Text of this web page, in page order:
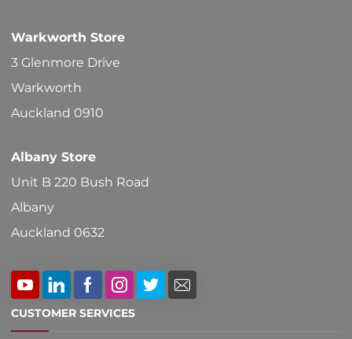
Warkworth Store
3 Glenmore Drive
Warkworth
Auckland 0910
Albany Store
Unit B 220 Bush Road
Albany
Auckland 0632
CUSTOMER SERVICES